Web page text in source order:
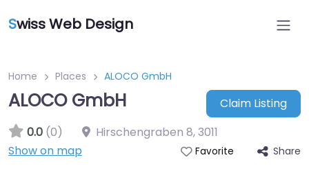
Swiss Web Design
Home Places ALOCO GmbH
ALOCO GmbH
Claim Listing
0.0 (0) Hirschengraben 8,3011
Show on map
Favorite Share